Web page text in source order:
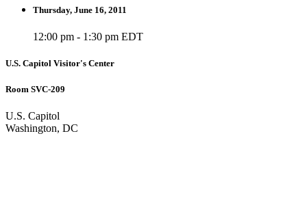
Thursday, June 16, 2011
12:00 pm - 1:30 pm EDT
U.S. Capitol Visitor's Center
Room SVC-209
U.S. Capitol
Washington, DC